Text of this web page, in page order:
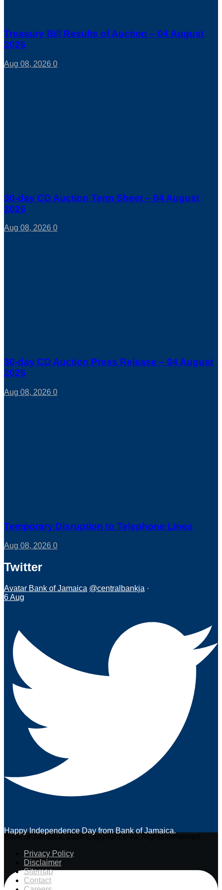
Treasury Bill Results of Auction – 04 August
2026
Aug 08, 2026 0
30-day CD Auction Term Sheet – 04 August
2026
Aug 08, 2026 0
30-day CD Auction Press Release – 04 August
2026
Aug 08, 2026 0
Temporary Disruption to Telephone Lines
Aug 08, 2026 0
Twitter
Avatar Bank of Jamaica @centralbankja ·
6 Aug
Happy Independence Day from Bank of Jamaica.
Bank of Jamaica. 2026 Copyright © All Rights Reserved.
Privacy Policy
Disclaimer
Sitemap
Contact